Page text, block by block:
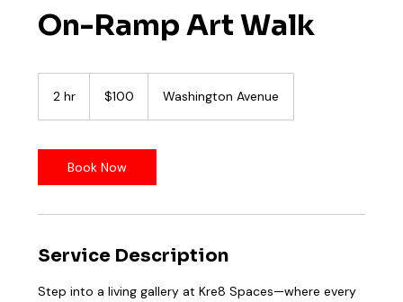
On-Ramp Art Walk
2 hr
dollars$100 Washington Avenue
Book Now
Service Description
Step into a living gallery at Kre8 Spaces—where every